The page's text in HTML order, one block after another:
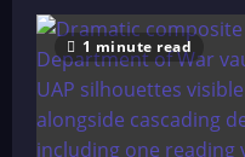
1 minute read